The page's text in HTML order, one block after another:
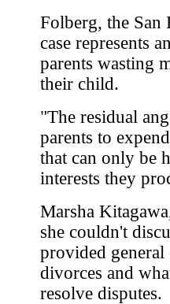
Folberg, the San
case represents
parents wasting
their child.
"The residual
parents to
that can only be
interests they
Marsha
she couldn't
provided general
divorces and
resolve disputes.